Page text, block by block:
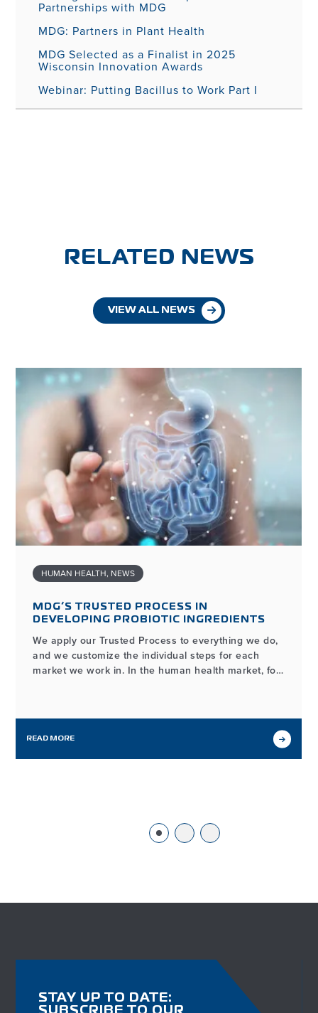
Partnerships with MDG
MDG: Partners in Plant Health
MDG Selected as a Finalist in 2025
Wisconsin Innovation Awards
Webinar: Putting Bacillus to Work Part I
RELATED NEWS
VIEW ALL NEWS
MDG’S TRUSTED PROCESS IN
DEVELOPING PROBIOTIC INGREDIENTS
HUMAN HEALTH, NEWS
We apply our Trusted Process to everything we do,
and we customize the individual steps for each
market we work in. In the human health market, for
may look different from our workflows in other
READ MORE
STAY UP TO DATE: